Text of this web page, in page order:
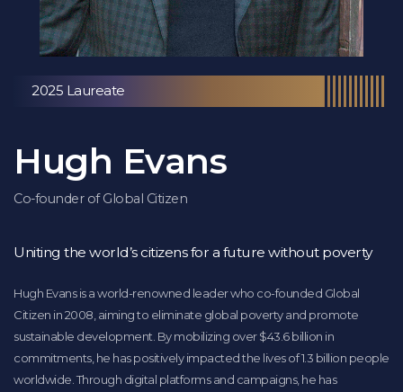
2025 Laureate
Hugh Evans
Co-founder of Global Citizen
Uniting the world’s citizens for a future without poverty
Hugh Evans is a world-renowned leader who co-founded Global
Citizen in 2008, aiming to eliminate global poverty and promote
sustainable development. By mobilizing over $43.6 billion in
commitments, he has positively impacted the lives of 1.3 billion people
worldwide. Through digital platforms and campaigns, he has